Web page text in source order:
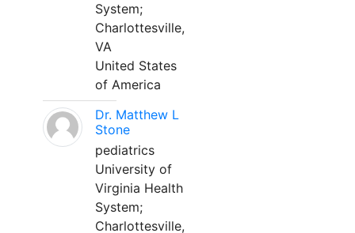
System;
Charlottesville,
VA
United States
of America
Dr. Matthew L
Stone
pediatrics
University of
Virginia Health
System;
Charlottesville,